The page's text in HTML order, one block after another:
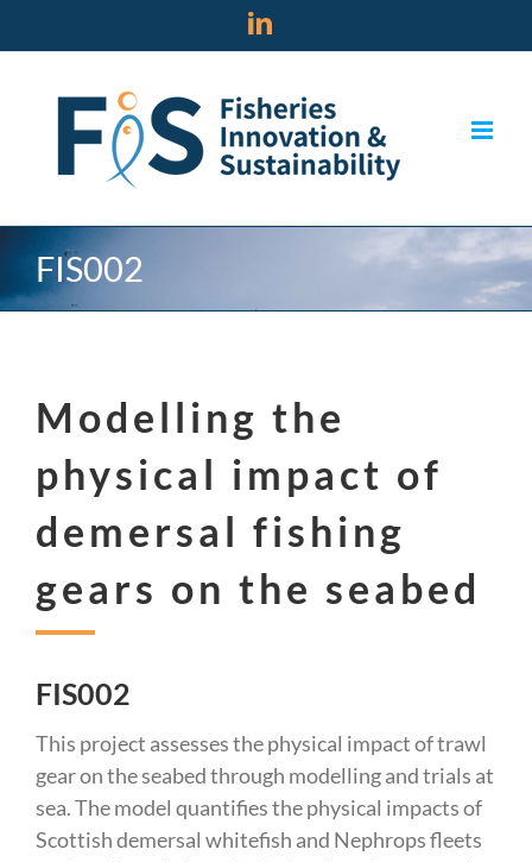
to
LinkedIn
FIS002
Modelling the
physical impact of
demersal fishing
gears on the seabed
FIS002
This project assesses the physical impact of trawl
gear on the seabed through modelling and trials at
sea. The model quantifies the physical impacts of
Scottish demersal whitefish and Nephrops fleets